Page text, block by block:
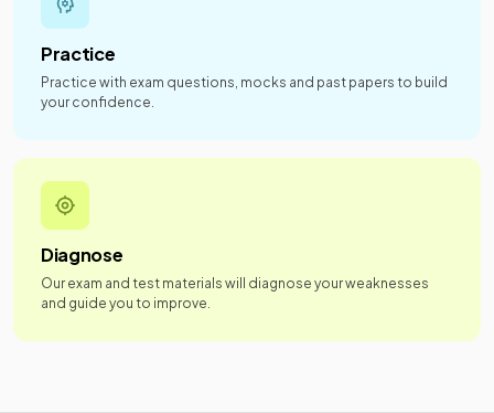
Practice
Practice with exam questions, mocks and past papers to build
your confidence.
Diagnose
Our exam and test materials will diagnose your weaknesses
and guide you to improve.